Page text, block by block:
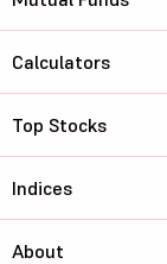
Calculators
Top Stocks
Indices
About